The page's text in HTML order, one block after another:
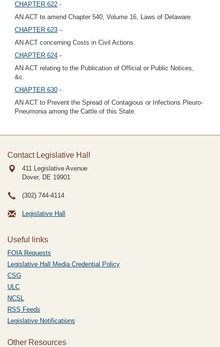
CHAPTER 622 -
AN ACT to amend Chapter 540, Volume 16, Laws of Delaware.
CHAPTER 623 -
AN ACT concerning Costs in Civil Actions.
CHAPTER 624 -
AN ACT relating to the Publication of Official or Public Notices,
&c.
CHAPTER 630 -
AN ACT to Prevent the Spread of Contagious or Infections Pleuro-
Pneumonia among the Cattle of this State.
Contact Legislative Hall
411 Legislative Avenue
Dover, DE 19901
(302) 744-4114
Legislative Hall
Useful links
FOIA Requests
Legislative Hall Media Credential Policy
CSG
ULC
NCSL
RSS Feeds
Legislative Notifications
Other Resources